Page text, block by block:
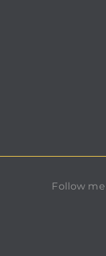
Follow me